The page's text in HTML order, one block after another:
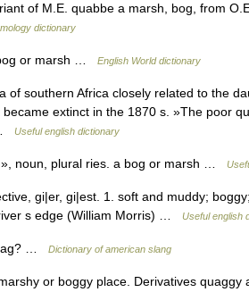
of M.E. quabbe a marsh, bog, from
dictionary
or marsh … English World dictionary
of southern Africa closely related to the
extinct in the 1870 s. »The poor
Useful english dictionary
noun, plural ries. a bog or marsh …
gi|er, gi|est. 1. soft and muddy;
s edge (William Morris) …
Useful english
… Dictionary of american slang
or boggy place. Derivatives quaggy